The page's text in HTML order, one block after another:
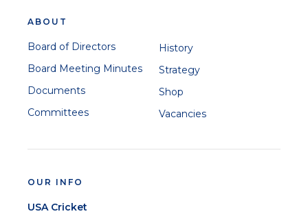
ABOUT
Board of Directors
Board Meeting Minutes
Documents
Committees
History
Strategy
Shop
Vacancies
OUR INFO
USA Cricket